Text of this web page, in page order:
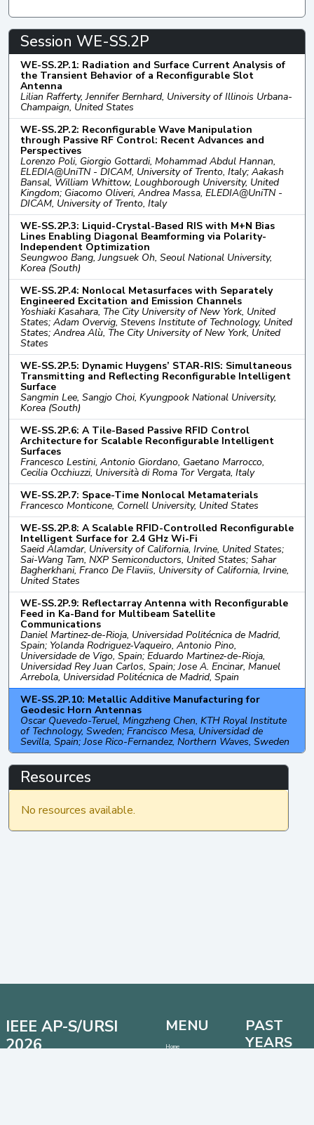
Session WE-SS.2P
WE-SS.2P.1: Radiation and Surface Current Analysis of
the Transient Behavior of a Reconfigurable Slot
Antenna
Lilian Rafferty, Jennifer Bernhard, University of Illinois Urbana-
Champaign, United States
WE-SS.2P.2: Reconfigurable Wave Manipulation
through Passive RF Control: Recent Advances and
Perspectives
Lorenzo Poli, Giorgio Gottardi, Mohammad Abdul Hannan,
ELEDIA@UniTN - DICAM, University of Trento, Italy; Aakash
Bansal, William Whittow, Loughborough University, United
Kingdom; Giacomo Oliveri, Andrea Massa, ELEDIA@UniTN -
DICAM, University of Trento, Italy
WE-SS.2P.3: Liquid-Crystal-Based RIS with M+N Bias
Lines Enabling Diagonal Beamforming via Polarity-
Independent Optimization
Seungwoo Bang, Jungsuek Oh, Seoul National University,
Korea (South)
WE-SS.2P.4: Nonlocal Metasurfaces with Separately
Engineered Excitation and Emission Channels
Yoshiaki Kasahara, The City University of New York, United
States; Adam Overvig, Stevens Institute of Technology, United
States; Andrea Alù, The City University of New York, United
States
WE-SS.2P.5: Dynamic Huygens’ STAR-RIS: Simultaneous
Transmitting and Reflecting Reconfigurable Intelligent
Surface
Sangmin Lee, Sangjo Choi, Kyungpook National University,
Korea (South)
WE-SS.2P.6: A Tile-Based Passive RFID Control
Architecture for Scalable Reconfigurable Intelligent
Surfaces
Francesco Lestini, Antonio Giordano, Gaetano Marrocco,
Cecilia Occhiuzzi, Università di Roma Tor Vergata, Italy
WE-SS.2P.7: Space-Time Nonlocal Metamaterials
Francesco Monticone, Cornell University, United States
WE-SS.2P.8: A Scalable RFID-Controlled Reconfigurable
Intelligent Surface for 2.4 GHz Wi-Fi
Saeid Alamdar, University of California, Irvine, United States;
Sai-Wang Tam, NXP Semiconductors, United States; Sahar
Bagherkhani, Franco De Flaviis, University of California, Irvine,
United States
WE-SS.2P.9: Reflectarray Antenna with Reconfigurable
Feed in Ka-Band for Multibeam Satellite
Communications
Daniel Martinez-de-Rioja, Universidad Politécnica de Madrid,
Spain; Yolanda Rodriguez-Vaqueiro, Antonio Pino,
Universidade de Vigo, Spain; Eduardo Martinez-de-Rioja,
Universidad Rey Juan Carlos, Spain; Jose A. Encinar, Manuel
Arrebola, Universidad Politécnica de Madrid, Spain
WE-SS.2P.10: Metallic Additive Manufacturing for
Geodesic Horn Antennas
Oscar Quevedo-Teruel, Mingzheng Chen, KTH Royal Institute
of Technology, Sweden; Francisco Mesa, Universidad de
Sevilla, Spain; Jose Rico-Fernandez, Northern Waves, Sweden
Resources
No resources available.
IEEE AP-S/URSI
2026
MENU
Home
PAST
YEARS